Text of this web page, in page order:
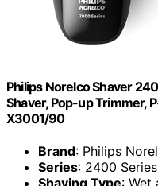
Philips Norelco Shaver
Shaver, Pop-up Trimmer,
X3001/90
Brand: Philips
Series: 2400 Series
Shaving Type: Wet